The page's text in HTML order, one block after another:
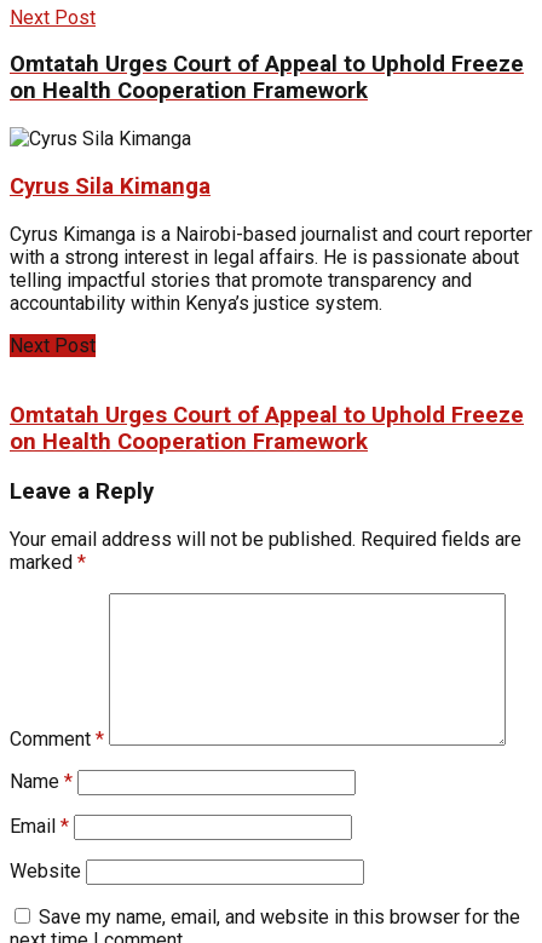
Next Post
Omtatah Urges Court of Appeal to Uphold Freeze
on Health Cooperation Framework
Cyrus Sila Kimanga
Cyrus Kimanga is a Nairobi-based journalist and court reporter
with a strong interest in legal affairs. He is passionate about
telling impactful stories that promote transparency and
accountability within Kenya’s justice system.
Next Post
Omtatah Urges Court of Appeal to Uphold Freeze
on Health Cooperation Framework
Leave a Reply
Your email address will not be published. Required fields are
marked *
Comment *
Name *
Email *
Website
Save my name, email, and website in this browser for the